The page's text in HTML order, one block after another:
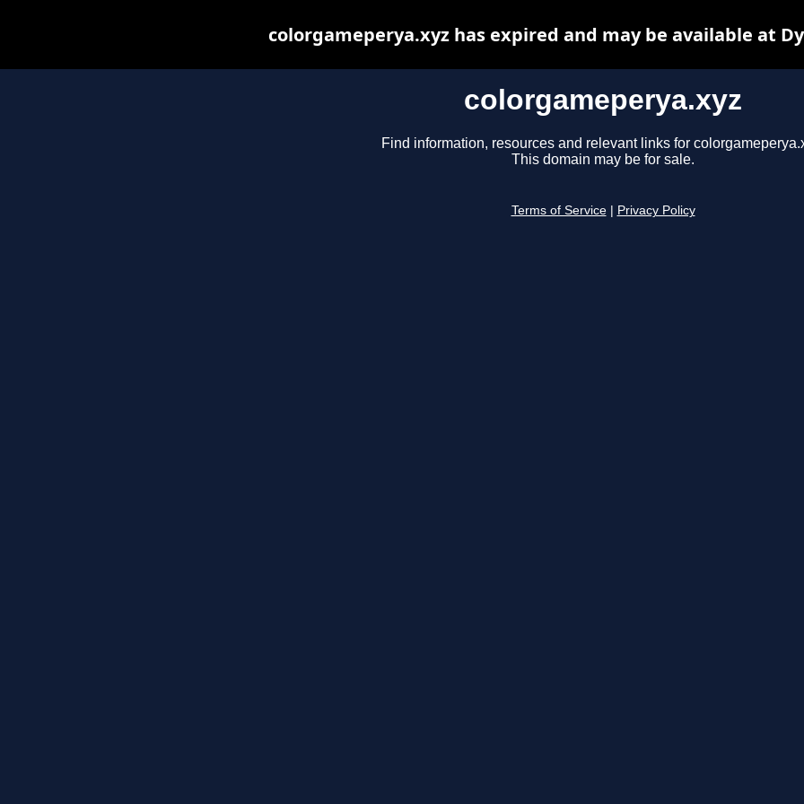
colorgameperya.xyz
Find information, resources and relevant links for
This domain may be for sale.
Terms of Service Privacy Policy
colorgameperya.xyz has expired and may be available at